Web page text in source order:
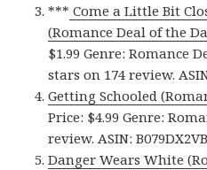
*** Come a Little Bit
(Romance Deal of the
$1.99 Genre: Romance
stars on 174 review.
Getting Schooled
Price: $4.99 Genre:
review. ASIN:
Danger Wears White